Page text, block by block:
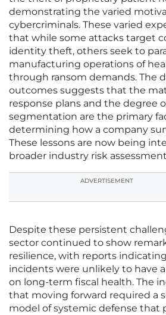
demonstrating the varied
cybercriminals. These varied
that while some attacks target
identity theft, others seek to
manufacturing operations of
through ransom demands. The
outcomes suggests that the
response plans and the degree
segmentation are the primary
determining how a company
These lessons are now being
broader industry risk
ADVERTISEMENT
Despite these persistent
sector continued to show
resilience, with reports
incidents were unlikely to have
on long-term fiscal health. The
that moving forward required a
model of systemic defense that